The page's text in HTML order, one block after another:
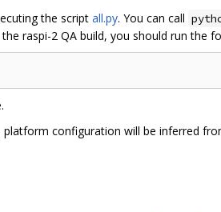
the script all.py. You can call
raspi-2 QA build, you should run the
configuration will be inferred